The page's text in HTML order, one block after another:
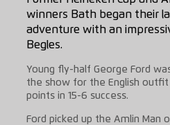
winners Bath began their
adventure with an
Begles.
Young fly-half George Ford
the show for the English outfit
points in 15-6 success.
Ford picked up the Amlin Man